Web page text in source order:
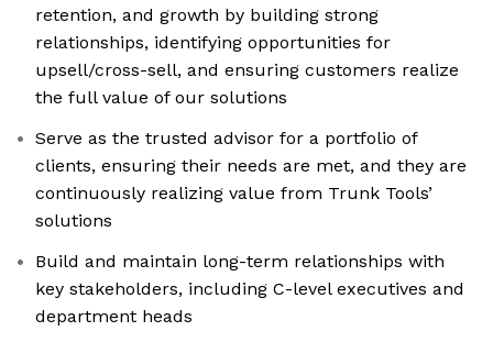
retention, and growth by building strong
relationships, identifying opportunities for
upsell/cross-sell, and ensuring customers realize
the full value of our solutions
Serve as the trusted advisor for a portfolio of
clients, ensuring their needs are met, and they are
continuously realizing value from Trunk Tools’
solutions
Build and maintain long-term relationships with
key stakeholders, including C-level executives and
department heads